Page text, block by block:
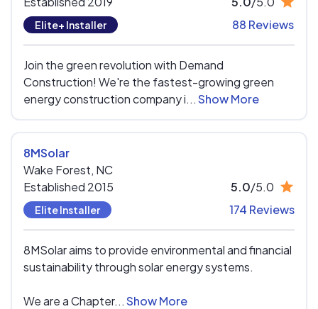
Elite+ Installer
88 Reviews
Join the green revolution with Demand
Construction! We're the fastest-growing green
energy construction company i...Show More
8MSolar
Wake Forest, NC
Established 2015
Elite Installer
5.0/5.0
174 Reviews
8MSolar aims to provide environmental and financial
sustainability through solar energy systems.
We are a Chapter...Show More